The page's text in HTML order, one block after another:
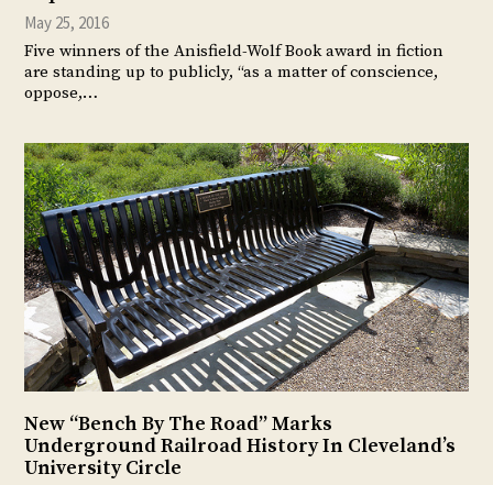
May 25, 2016
Five winners of the Anisfield-Wolf Book award in fiction
are standing up to publicly, “as a matter of conscience,
oppose,…
New “Bench By The Road” Marks
Underground Railroad History In Cleveland’s
University Circle